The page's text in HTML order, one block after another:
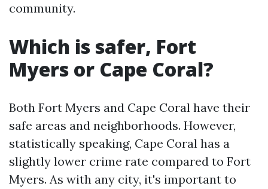
community.
Which is safer, Fort
Myers or Cape Coral?
Both Fort Myers and Cape Coral have their
safe areas and neighborhoods. However,
statistically speaking, Cape Coral has a
slightly lower crime rate compared to Fort
Myers. As with any city, it's important to